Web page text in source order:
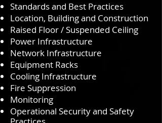
Standards and Best Practices
Location, Buildingand Construction
Raised Floor / Suspended Ceiling
Power Infrastructure
Network Infrastructure
Equipment Racks
Cooling Infrastructure
Fire Suppression
Monitoring
Operational Security and Safety